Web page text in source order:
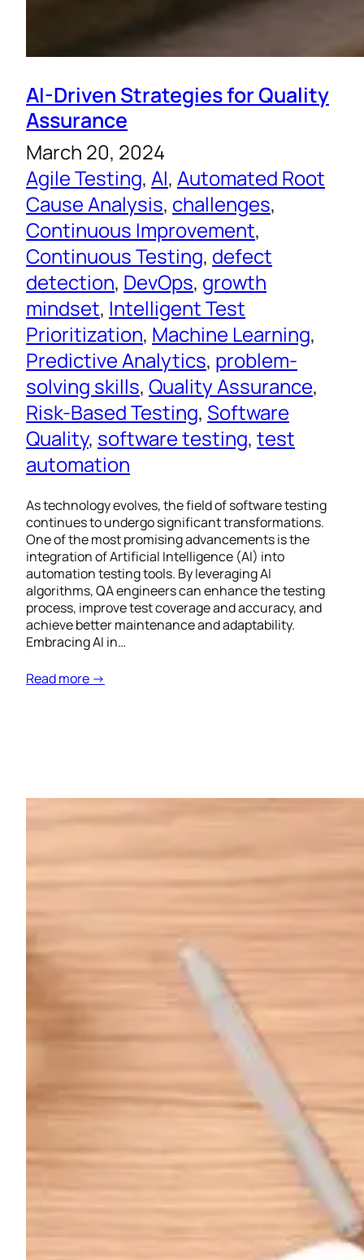
AI-Driven Strategies for Quality
Assurance
March 20, 2024
Agile Testing, AI, Automated Root
Cause Analysis, challenges
Continuous Improvement
Continuous Testing, defect
detection, DevOps, growth
mindset, Intelligent Test
Prioritization, Machine Learning
Predictive Analytics, problem-
solving skills, Quality Assurance
Risk-Based Testing, Software
Quality, software testing, test
automation
As technology evolves, the field of software testing
continues to undergo significant transformations.
One of the most promising advancements is the
integration of Artificial Intelligence (AI) into
automation testing tools. By leveraging AI
algorithms, QA engineers can enhance the testing
process, improve test coverage and accuracy, and
achieve better maintenance and adaptability.
Embracing AI in…
Read more →